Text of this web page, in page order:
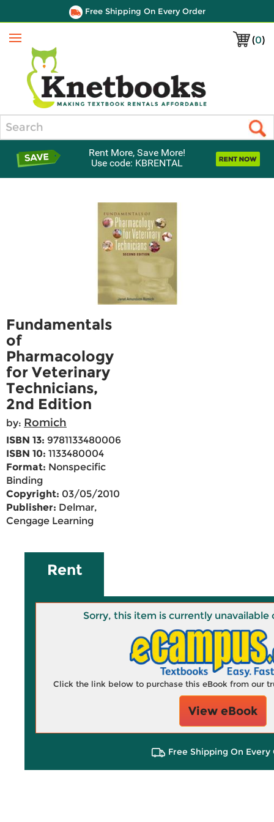
Free Shipping On Every Order
(0)
Menu
Rent More, Save More!
Use code: KBRENTAL
Fundamentals
of
Pharmacology
for Veterinary
Technicians,
2nd Edition
by: Romich
ISBN 13: 9781133480006
ISBN 10: 1133480004
Format: Nonspecific
Binding
Copyright: 03/05/2010
Publisher: Delmar,
Cengage Learning
Rent
Sorry, this item is currently unavailable
Click the link below to purchase this eBook from our
View eBook
Free Shipping On Every